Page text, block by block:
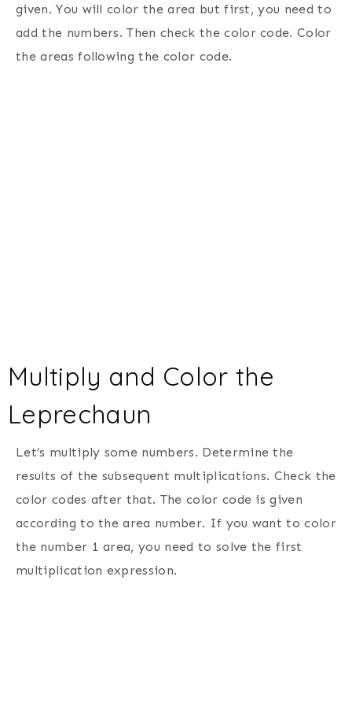
given. You will color the area but first, you need to
add the numbers. Then check the color code. Color
the areas following the color code.
Multiply and Color the
Leprechaun
Let’s multiply some numbers. Determine the
results of the subsequent multiplications. Check the
color codes after that. The color code is given
according to the area number. If you want to color
the number 1 area, you need to solve the first
multiplication expression.